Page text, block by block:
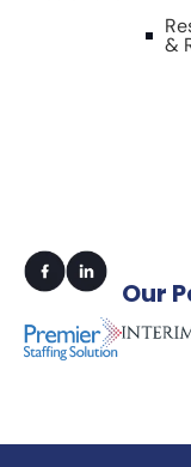
&
Our